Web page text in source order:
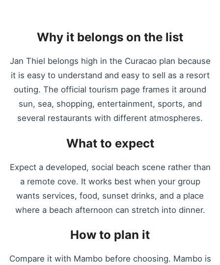
Why it belongs on the list
Jan Thiel belongs high in the Curacao plan because
it is easy to understand and easy to sell as a resort
outing. The official tourism page frames it around
sun, sea, shopping, entertainment, sports, and
several restaurants with different atmospheres.
What to expect
Expect a developed, social beach scene rather than
a remote cove. It works best when your group
wants services, food, sunset drinks, and a place
where a beach afternoon can stretch into dinner.
How to plan it
Compare it with Mambo before choosing. Mambo is